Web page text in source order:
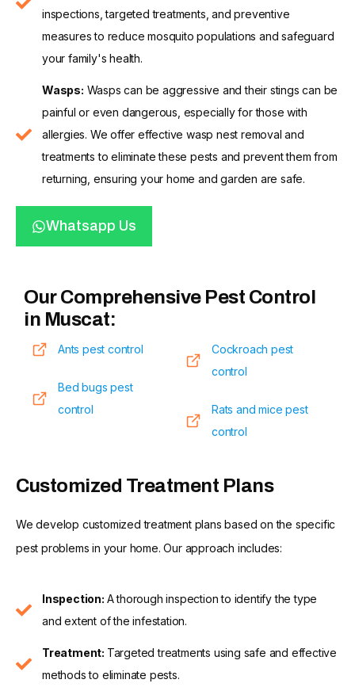
inspections, targeted treatments, and preventive
measures to reduce mosquito populations and safeguard
your family's health.
Wasps: Wasps can be aggressive and their stings can be
painful or even dangerous, especially for those with
allergies. We offer effective wasp nest removal and
treatments to eliminate these pests and prevent them from
returning, ensuring your home and garden are safe.
Whatsapp Us
Our Comprehensive Pest Control
in Muscat:
Ants pest control
Bed bugs pest
control
Cockroach pest
control
Rats and mice pest
control
Customized Treatment Plans
We develop customized treatment plans based on the specific
pest problems in your home. Our approach includes:
Inspection: A thorough inspection to identify the type
and extent of the infestation.
Treatment: Targeted treatments using safe and effective
methods to eliminate pests.